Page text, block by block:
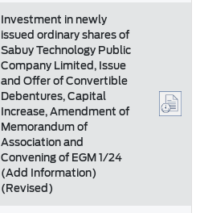
Investment in newly
issued ordinary shares of
Sabuy Technology Public
Company Limited, Issue
and Offer of Convertible
Debentures, Capital
Increase, Amendment of
Memorandum of
Association and
Convening of EGM 1/24
(Add Information)
(Revised)